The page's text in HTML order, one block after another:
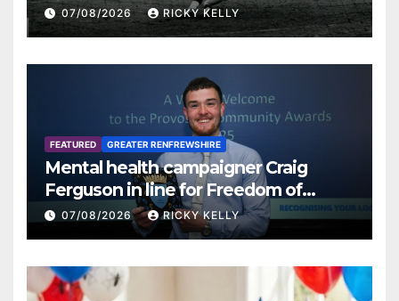
07/08/2026 RICKY KELLY
FEATURED GREATER RENFREWSHIRE
Mental health campaigner Craig
Ferguson in line for Freedom of
Renfrewshire
07/08/2026 RICKY KELLY